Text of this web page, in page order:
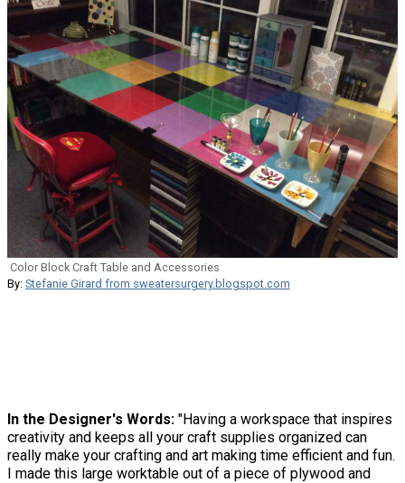
Color Block Craft Table and Accessories
By: Stefanie Girard from sweatersurgery.blogspot.com
In the Designer's Words: "Having a workspace that inspires
creativity and keeps all your craft supplies organized can
really make your crafting and art making time efficient and fun.
I made this large worktable out of a piece of plywood and